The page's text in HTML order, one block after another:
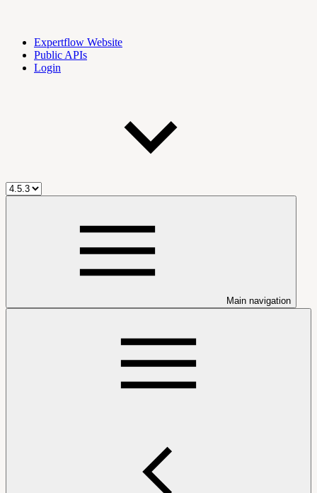
Expertflow Website
Public APIs
Login
Main navigation